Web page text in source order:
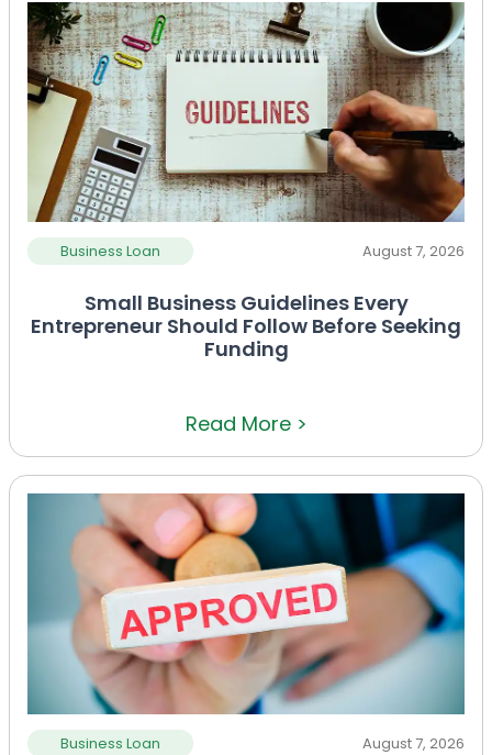
Business Loan August 7, 2026
Small Business Guidelines Every
Entrepreneur Should Follow Before Seeking
Funding
Read More >
Business Loan August 7, 2026